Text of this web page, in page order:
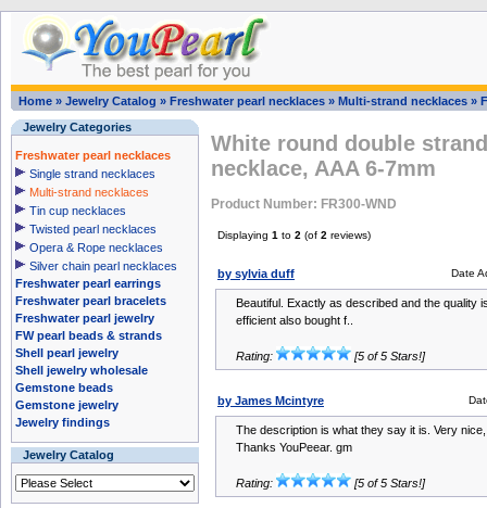
Home » Jewelry Catalog » Freshwater pearl necklaces » Multi-strand necklaces »
Jewelry Categories
Freshwater pearl necklaces
Single strand necklaces
Multi-strand necklaces
Tin cup necklaces
Twisted pearl necklaces
Opera & Rope necklaces
Silver chain pearl necklaces
Freshwater pearl earrings
Freshwater pearl bracelets
Freshwater pearl jewelry
FW pearl beads & strands
Shell pearl jewelry
Shell jewelry wholesale
Gemstone beads
Gemstone jewelry
Jewelry findings
Jewelry Catalog
White round double
necklace, AAA 6-7mm
Product Number: FR300-WND
Displaying 1 to 2 (of 2 reviews)
by sylvia duff Date
Beautiful. Exactly as described and the quality
efficient also bought f..
Rating: [5 of 5 Stars!]
by James Mcintyre
The description is what they say it is. Very
Thanks YouPeear. gm
Rating: [5 of 5 Stars!]